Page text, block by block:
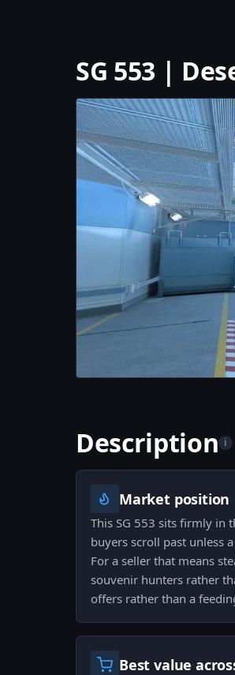
SG 553 |
Description i
Market position
This SG 553 sits firmly in
buyers scroll past unless
For a seller that means
souvenir hunters rather
offers rather than a
Best value